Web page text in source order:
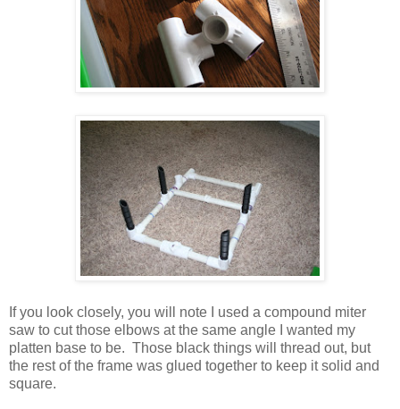
If you look closely, you will note I used a compound miter
saw to cut those elbows at the same angle I wanted my
platten base to be. Those black things will thread out, but
the rest of the frame was glued together to keep it solid and
square.